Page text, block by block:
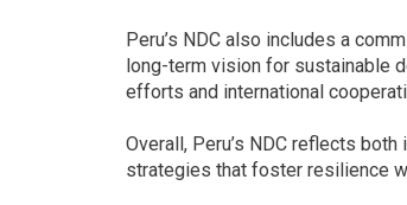
Peru’s NDC also includes a
long-term vision for sustainable
efforts and international
Overall, Peru’s NDC reflects
strategies that foster resilience